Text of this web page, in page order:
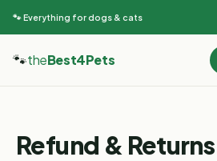
🐾 Everything for dogs & cats
🐾theBest4Pets
Refund &